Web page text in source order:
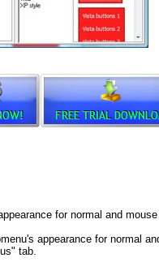
for normal and
appearance for normal
tab.